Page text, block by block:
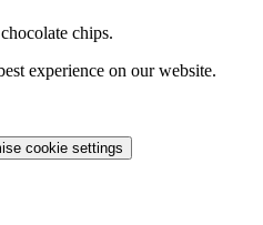
chips.
experience on our website.
cookie settings